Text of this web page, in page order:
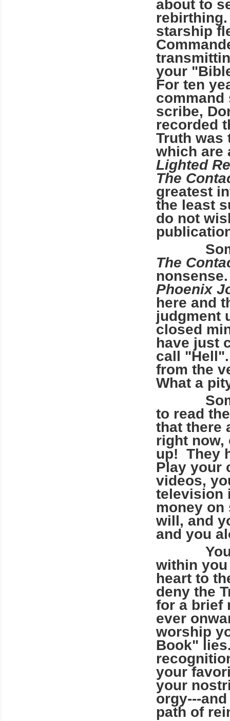
about to
starship
your
For ten
scribe,
recorded
Truth
which are
Lighted
The
greatest
the least
do not
Some
The
Phoenix
here and
judgment
closed
have just
call
from the
What a
Some
to read
that there
right now,
up! They
Play your
videos,
television
money on
will, and
and you
Your
within
heart to
deny the
for a brief
ever
worship
Book"
your
your
orgy---
path of